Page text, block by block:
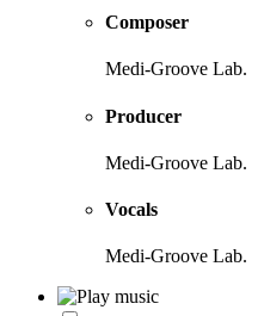
Composer
Medi-Groove Lab.
Producer
Medi-Groove Lab.
Vocals
Medi-Groove Lab.